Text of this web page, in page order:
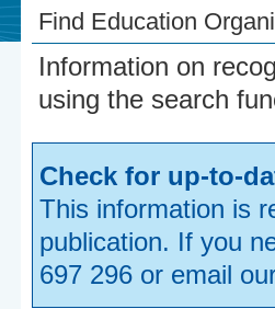
Find Education
Information on
using the search
Check for up-to-
This information is
publication. If you
697 296 or email